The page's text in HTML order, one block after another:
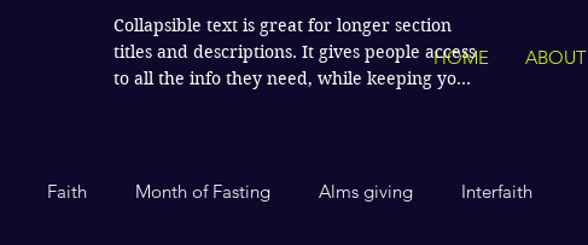
HOME ABOUT
Collapsible text is great for longer section
titles and descriptions. It gives people access
to all the info they need, while keeping your
Faith Month of Fasting Alms giving Interfaith